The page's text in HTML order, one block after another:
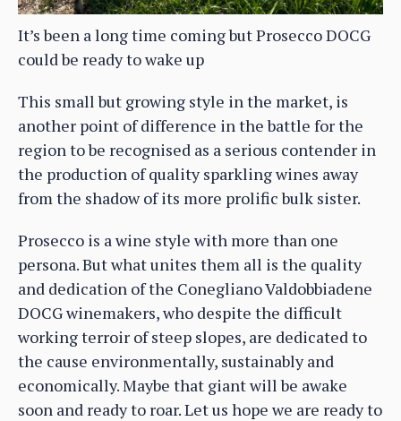
It’s been a long time coming but Prosecco DOCG
could be ready to wake up
This small but growing style in the market, is
another point of difference in the battle for the
region to be recognised as a serious contender in
the production of quality sparkling wines away
from the shadow of its more prolific bulk sister.
Prosecco is a wine style with more than one
persona. But what unites them all is the quality
and dedication of the Conegliano Valdobbiadene
DOCG winemakers, who despite the difficult
working terroir of steep slopes, are dedicated to
the cause environmentally, sustainably and
economically. Maybe that giant will be awake
soon and ready to roar. Let us hope we are ready to